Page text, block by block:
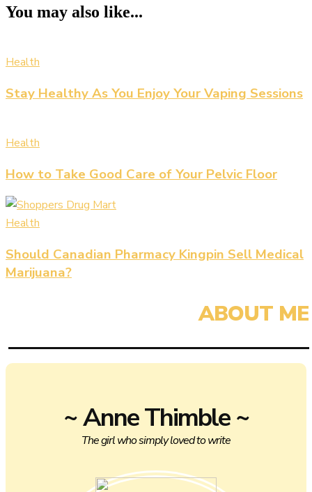
You may also like...
Health
Stay Healthy As You Enjoy Your Vaping Sessions
Health
How to Take Good Care of Your Pelvic Floor
Health
Should Canadian Pharmacy Kingpin Sell Medical
Marijuana?
~ Anne Thimble ~
The girl who simply loved to write